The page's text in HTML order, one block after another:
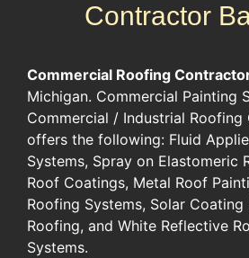
Contractor
Commercial Roofing
Michigan. Commercial Painting
Commercial / Industrial
offers the following: Fluid
Systems, Spray on Elastomeric
Roof Coatings, Metal Roof
Roofing Systems, Solar Coating
Roofing, and White Reflective
Systems.